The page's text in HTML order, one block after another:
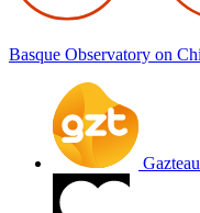
Basque Observatory on